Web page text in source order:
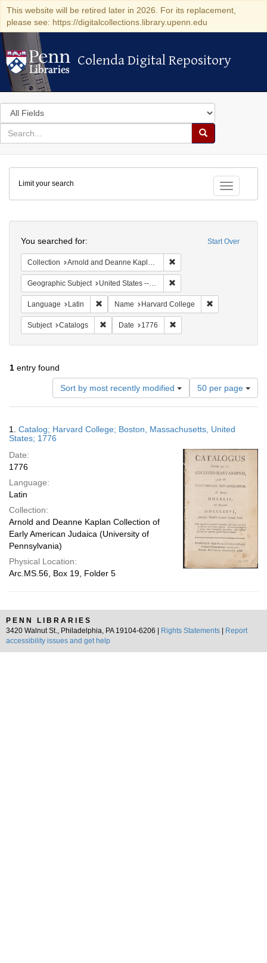
This website will be retired later in 2026. For its replacement,
please see: https://digitalcollections.library.upenn.edu
Colenda Digital Repository
Colenda Digital Repository
Search
in
for
search
Search
Colenda
Digital
Repository
Toggle
Limit your search
Start Over
You searched for:
Collection Arnold and Deanne Kaplan Collection of Early American Judaica (University of Pennsylvania)
Geographic Subject United States -- Massachusetts -- Boston
Language Latin Remove constraint Language: Latin
Name Harvard College
Subject Catalogs Remove constraint Subject: Catalogs
Date 1776
1 entry found
Sort by most recently modified
Number
of
results
display
page
50 per page
Results
1. Catalog; Harvard College; Boston, Massachusetts, United
States; 1776
Date:
1776
Language:
Latin
Collection:
Arnold and Deanne Kaplan Collection of
Early American Judaica (University of
Pennsylvania)
Physical Location:
Arc.MS.56, Box 19, Folder 5
PENN LIBRARIES
3420 Walnut St., Philadelphia, PA 19104-6206 |
Rights Statements
Report
accessibility issues and get help